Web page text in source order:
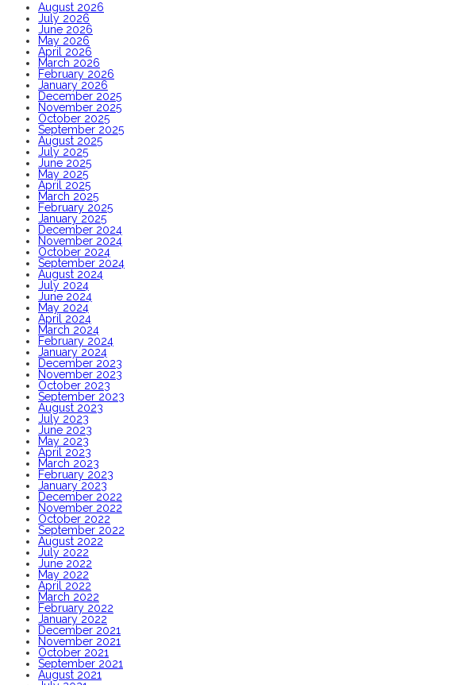
August 2026
July 2026
June 2026
May 2026
April 2026
March 2026
February 2026
January 2026
December 2025
November 2025
October 2025
September 2025
August 2025
July 2025
June 2025
May 2025
April 2025
March 2025
February 2025
January 2025
December 2024
November 2024
October 2024
September 2024
August 2024
July 2024
June 2024
May 2024
April 2024
March 2024
February 2024
January 2024
December 2023
November 2023
October 2023
September 2023
August 2023
July 2023
June 2023
May 2023
April 2023
March 2023
February 2023
January 2023
December 2022
November 2022
October 2022
September 2022
August 2022
July 2022
June 2022
May 2022
April 2022
March 2022
February 2022
January 2022
December 2021
November 2021
October 2021
September 2021
August 2021